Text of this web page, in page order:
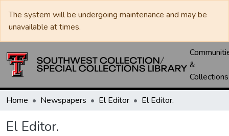
The system will be undergoing maintenance and may be
unavailable at times.
&
Collections
Home Newspapers El Editor El Editor.
El Editor.